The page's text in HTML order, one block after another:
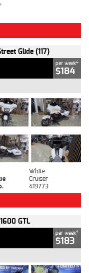
Glide (117)
per week4
$184
White
Cruiser
419773
GTL
per week4
$183